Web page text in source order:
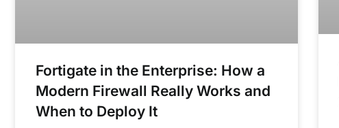
Fortigate in the Enterprise: How a
Modern Firewall Really Works and
When to Deploy It